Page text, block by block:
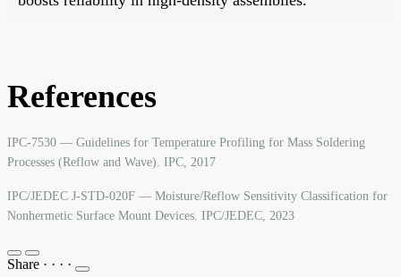
References
IPC-7530 — Guidelines for Temperature Profiling for Mass Soldering
Processes (Reflow and Wave). IPC, 2017
IPC/JEDEC J-STD-020F — Moisture/Reflow Sensitivity Classification for
Nonhermetic Surface Mount Devices. IPC/JEDEC, 2023
Share · · · ·